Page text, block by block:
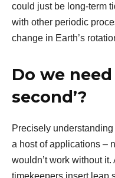
could just be long-term
with other periodic
change in Earth’s
Do we
second’?
Precisely
a host of applications –
wouldn’t work without
timekeepers insert leap